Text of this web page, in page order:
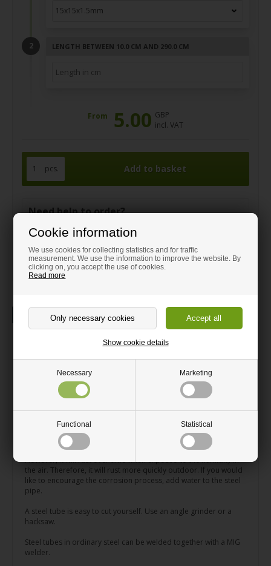
Cookie information
We use cookies for collecting statistics and for traffic
measurement. We use the information to improve the website. By
clicking on, you accept the use of cookies.
Read more
Necessary Marketing
Functional Statistical
Show cookie details
LENGTH BETWEEN 10.0 CM AND 290.0 CM
From 5.00 GBP
incl. VAT
pcs.
Need help to order?
Call and get guidance on:
sales@hm-steel-shop.co.uk
Description Information
Square steel tube
Perfect for DIY steel projects
Rusts to an auburn colour
Can be cut with an angle grinder
A square steel tube is suitable for both indoor and outdoor use.
However, it will rust over time when exposed to the humidity in
the air. Therefore, it will rust more quickly outdoor. If you would
like to encourage the corrosion process, add water to the steel
pipe.
A steel tube is easy to cut yourself. Use an angle grinder or a
hacksaw.
Steel tubes in ordinary steel can be welded together with a MIG
welder.